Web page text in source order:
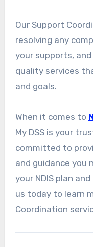
Our Support
resolving any
your supports,
quality services
and goals.
When it comes to
My DSS is your
committed to
and guidance you
your NDIS plan
us today to learn
Coordination